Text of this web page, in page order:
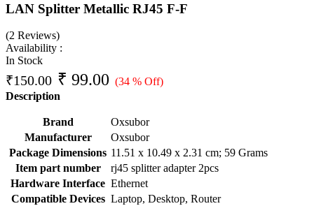
LAN Splitter Metallic RJ45 F-F
(2 Reviews)
Availability :
In Stock
₹150.00 ₹ 99.00 (34 % Off)
Description
Brand
‎Oxsubor
Manufacturer
‎Oxsubor
Package Dimensions ‎11.51 x 10.49 x 2.31 cm; 59 Grams
Item part number
‎rj45 splitter adapter 2pcs
Hardware Interface ‎Ethernet
Compatible Devices ‎Laptop, Desktop, Router